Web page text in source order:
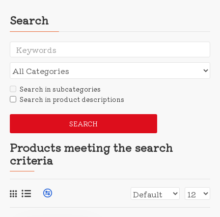
Search
Search in subcategories
Search in product descriptions
SEARCH
Products meeting the search
criteria